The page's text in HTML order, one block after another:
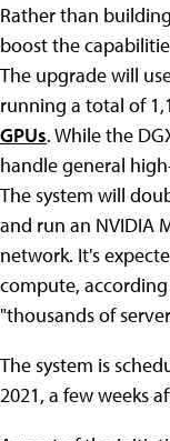
Rather than
boost the
The upgrade will
running a total of
GPUs. While the
handle general
The system will
and run an NVIDIA
network. It's
compute,
"thousands of
The system is
2021, a few weeks